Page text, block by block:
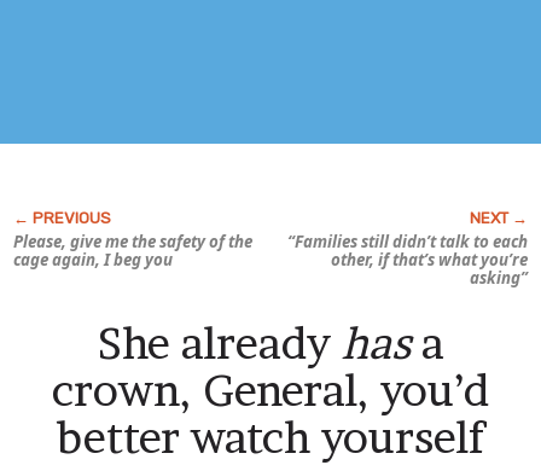
Please, give me the safety of the
cage again, I beg you
“Families still didn’t talk to each
other, if that’s what you’re
asking”
She already hasa
crown, General, you’d
better watch yourself